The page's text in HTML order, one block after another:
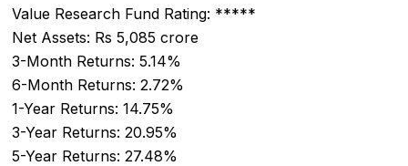
Value Research Fund Rating: *****
Net Assets: Rs 5,085 crore
3-Month Returns: 5.14%
6-Month Returns: 2.72%
1-Year Returns: 14.75%
3-Year Returns: 20.95%
5-Year Returns: 27.48%